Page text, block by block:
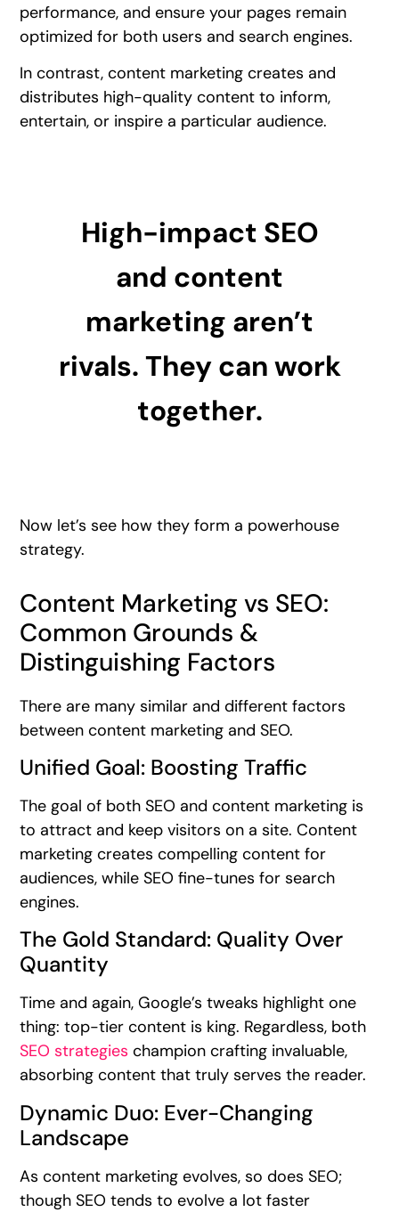
performance, and ensure your pages remain
optimized for both users and search engines.
In contrast, content marketing creates and
distributes high-quality content to inform,
entertain, or inspire a particular audience.
High-impact SEO
and content
marketing aren’t
rivals. They can work
together.
Now let’s see how they form a powerhouse
strategy.
Content Marketing vs SEO:
Common Grounds &
Distinguishing Factors
There are many similar and different factors
between content marketing and SEO.
Unified Goal: Boosting Traffic
The goal of both SEO and content marketing is
to attract and keep visitors on a site. Content
marketing creates compelling content for
audiences, while SEO fine-tunes for search
engines.
The Gold Standard: Quality Over
Quantity
Time and again, Google’s tweaks highlight one
thing: top-tier content is king. Regardless, both
SEO strategies champion crafting invaluable,
absorbing content that truly serves the reader.
Dynamic Duo: Ever-Changing
Landscape
As content marketing evolves, so does SEO;
though SEO tends to evolve a lot faster